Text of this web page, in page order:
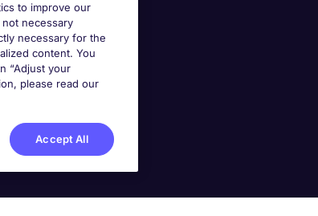
to improve our
necessary
necessary for the
content. You
“Adjust your
please read our
Accept All